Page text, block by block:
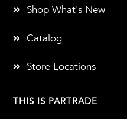
THIS IS PARTRADE
Shop What's New
Catalog
Store Locations